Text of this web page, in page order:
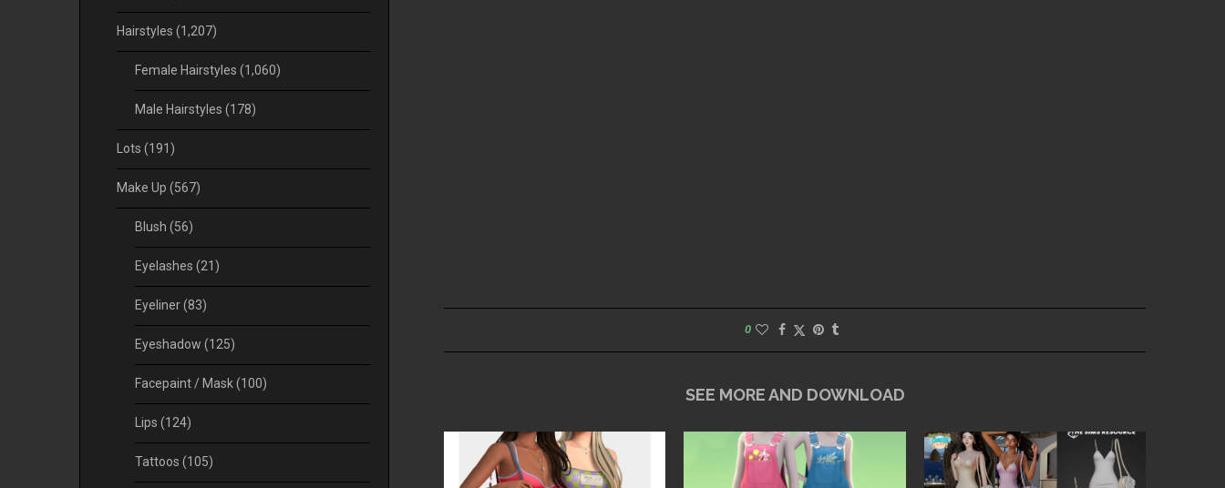
0
SEE MORE AND DOWNLOAD
Hairstyles (1,207)
Female Hairstyles (1,060)
Male Hairstyles (178)
Lots (191)
Make Up (567)
Blush (56)
Eyelashes (21)
Eyeliner(83)
Eyeshadow (125)
Facepaint / Mask(100)
Lips (124)
Tattoos (105)